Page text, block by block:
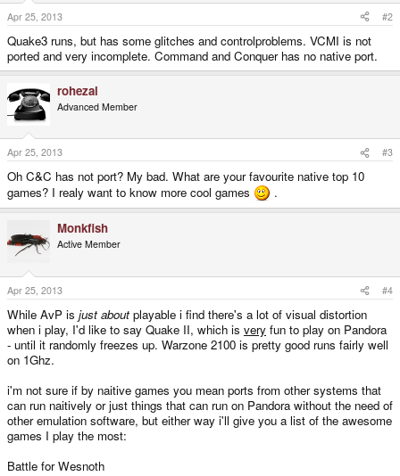
Apr 25, 2013 #2
Quake3 runs, but has some glitches and controlproblems. VCMI is not
ported and very incomplete. Command and Conquer has no native port.
rohezal
Advanced Member
Apr 25, 2013 #3
Oh C&C has not port? My bad. What are your favourite native top 10
games? I realy want to know more cool games
.
Monkfish
Active Member
Apr 25, 2013 #4
While AvP is just about playable i find there's a lot of visual distortion
when i play, I'd like to say Quake II, which is very fun to play on Pandora
- until it randomly freezes up. Warzone 2100 is pretty good runs fairly well
on 1Ghz.
i'm not sure if by naitive games you mean ports from other systems that
can run naitively or just things that can run on Pandora without the need of
other emulation software, but either way i'll give you a list of the awesome
games I play the most:
Battle for Wesnoth